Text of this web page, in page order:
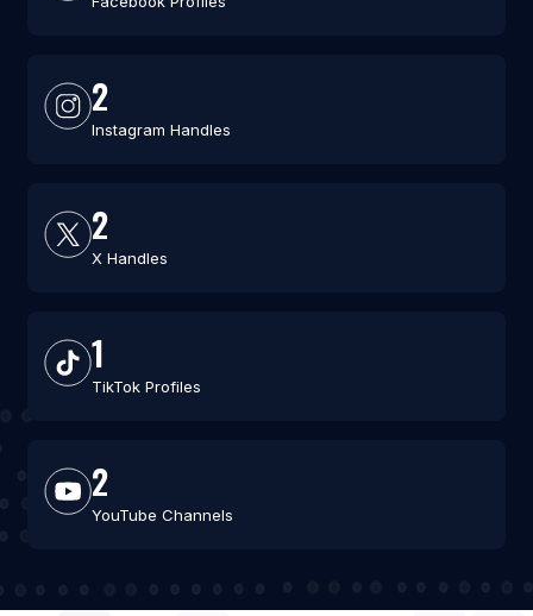
2
Instagram Handles
2
X Handles
1
TikTok Profiles
2
YouTube Channels